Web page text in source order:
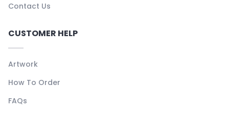
Contact Us
CUSTOMER HELP
Artwork
How To Order
FAQs